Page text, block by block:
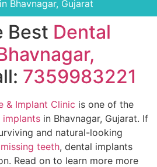
Bhavnagar, Gujarat
Best Dental
7359983221
& Implant Clinic is one of the
implants in Bhavnagar, Gujarat. If
and natural-looking
missing teeth, dental implants
Read on to learn more more